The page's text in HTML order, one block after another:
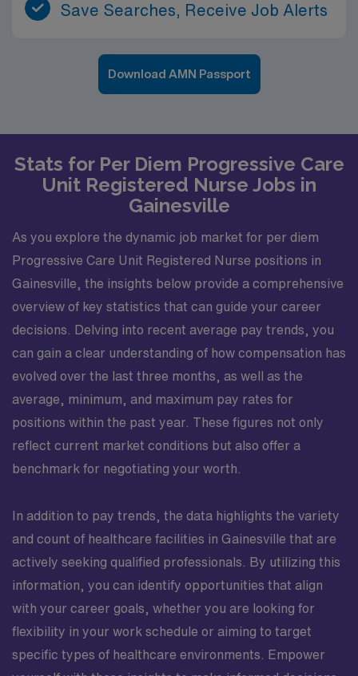
Save Searches, Receive Job Alerts
Download AMN Passport
Stats for Per Diem Progressive Care
Unit Registered Nurse Jobs in
Gainesville
As you explore the dynamic job market for per diem
Progressive Care Unit Registered Nurse positions in
Gainesville, the insights below provide a comprehensive
overview of key statistics that can guide your career
decisions. Delving into recent average pay trends, you
can gain a clear understanding of how compensation has
evolved over the last three months, as well as the
average, minimum, and maximum pay rates for
positions within the past year. These figures not only
reflect current market conditions but also offer a
benchmark for negotiating your worth.
In addition to pay trends, the data highlights the variety
and count of healthcare facilities in Gainesville that are
actively seeking qualified professionals. By utilizing this
information, you can identify opportunities that align
with your career goals, whether you are looking for
flexibility in your work schedule or aiming to target
specific types of healthcare environments. Empower